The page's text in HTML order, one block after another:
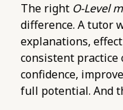
The right O-Level
difference. A tutor
explanations,
consistent
confidence,
full potential. And